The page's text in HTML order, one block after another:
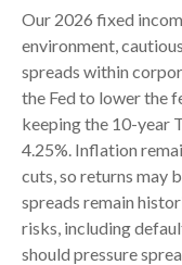
Our 2026 fixed
environment,
spreads within
the Fed to lower the
keeping the 10-year
4.25%. Inflation
cuts, so returns may
spreads remain
risks, including
should pressure